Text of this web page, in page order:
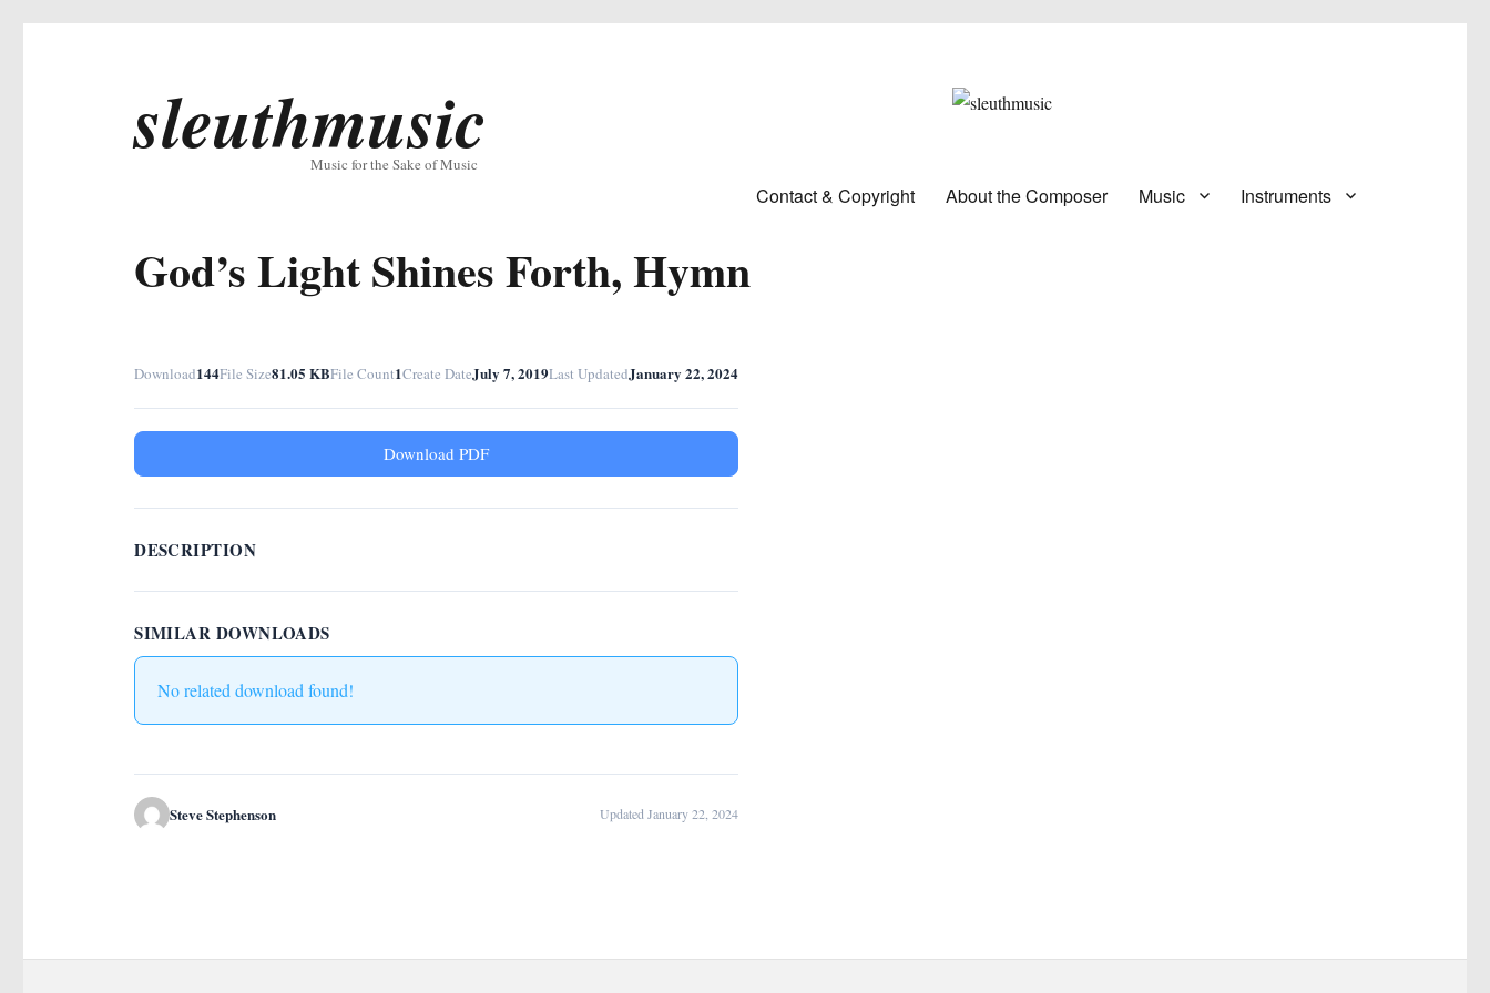
sleuthmusic
Music for the Sake of Music
Contact & Copyright About the Composer Music Instruments
God’s Light Shines Forth, Hymn
Download144File Size81.05 KBFile Count1Create DateJuly 7, 2019Last UpdatedJanuary 22, 2024
Download PDF
DESCRIPTION
SIMILAR DOWNLOADS
No related download found!
Steve Stephenson Updated January 22, 2024